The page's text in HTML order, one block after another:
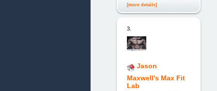
[more details]
3.
Jason
Maxwell's Max Fit
Lab